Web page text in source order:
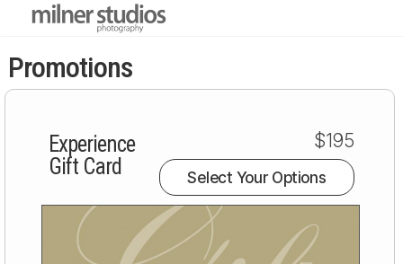
Promotions
$195
Select Your Options
Experience
Gift Card